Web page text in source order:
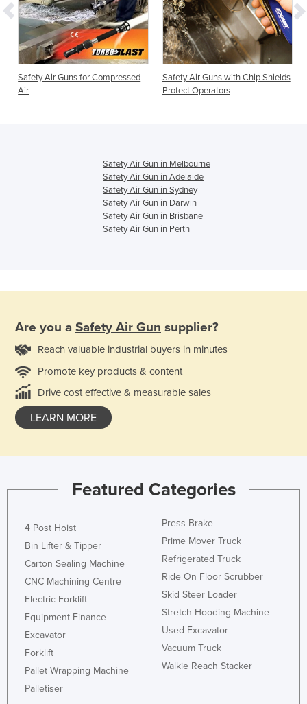
Safety Air Guns for Compressed
Air
Safety Air Guns with Chip Shields
Protect Operators
Safety Air Gun in Melbourne
Safety Air Gun in Adelaide
Safety Air Gun in Sydney
Safety Air Gun in Darwin
Safety Air Gun in Brisbane
Safety Air Gun in Perth
Are you a Safety Air Gun supplier?
Reach valuable industrial buyers in minutes
Promote key products & content
Drive cost effective & measurable sales
LEARN MORE
Featured Categories
4 Post Hoist
Bin Lifter & Tipper
Carton Sealing Machine
CNC Machining Centre
Electric Forklift
Equipment Finance
Excavator
Forklift
Pallet Wrapping Machine
Palletiser
Press Brake
Prime Mover Truck
Refrigerated Truck
Ride On Floor Scrubber
Skid Steer Loader
Stretch Hooding Machine
Used Excavator
Vacuum Truck
Walkie Reach Stacker